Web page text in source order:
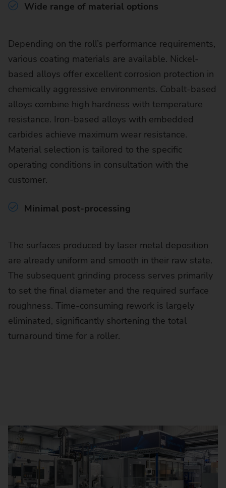
Wide range of material options
Depending on the roll’s performance requirements,
various coating materials are available. Nickel-
based alloys offer excellent corrosion protection in
chemically aggressive environments. Cobalt-based
alloys combine high hardness with temperature
resistance. Iron-based alloys with embedded
carbides achieve maximum wear resistance.
Material selection is tailored to the specific
operating conditions in consultation with the
customer.
Minimal post-processing
The surfaces produced by laser metal deposition
are already uniform and smooth in their raw state.
The subsequent grinding process serves primarily
to set the final diameter and the required surface
roughness. Time-consuming rework is largely
eliminated, significantly shortening the total
turnaround time for a roller.